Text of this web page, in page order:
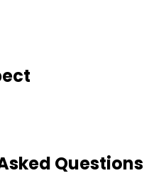
Questions